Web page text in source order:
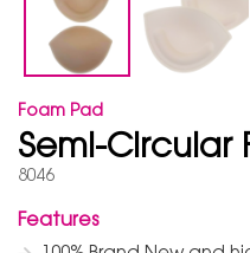
Foam Pad
Semi-Circular
8046
Features